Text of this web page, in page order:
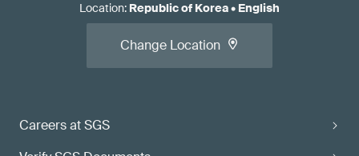
Careers at SGS
Location: Republic of Korea• English
Change Location